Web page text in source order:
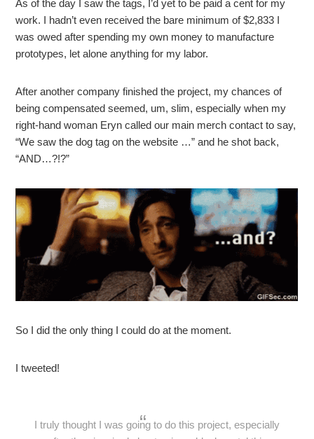
As of the day I saw the tags, I’d yet to be paid a cent for my
work. I hadn’t even received the bare minimum of $2,833 I
was owed after spending my own money to manufacture
prototypes, let alone anything for my labor.
After another company finished the project, my chances of
being compensated seemed, um, slim, especially when my
right-hand woman Eryn called our main merch contact to say,
“We saw the dog tag on the website …” and he shot back,
“AND…?!?”
So I did the only thing I could do at the moment.
I tweeted!
I truly thought I was going to do this project, especially